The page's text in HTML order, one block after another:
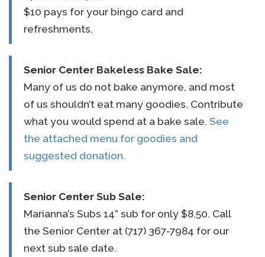
$10 pays for your bingo card and
refreshments.
Senior Center Bakeless Bake Sale:
Many of us do not bake anymore, and most
of us shouldn’t eat many goodies. Contribute
what you would spend at a bake sale. See
the attached menu for goodies and
suggested donation.
Senior Center Sub Sale:
Marianna’s Subs 14” sub for only $8.50. Call
the Senior Center at (717) 367-7984 for our
next sub sale date.